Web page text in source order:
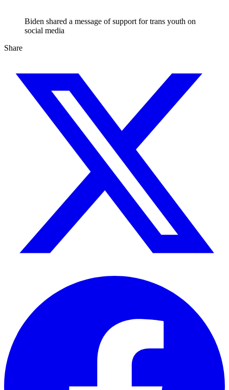
Biden shared a message of support for trans youth on
social media
Share